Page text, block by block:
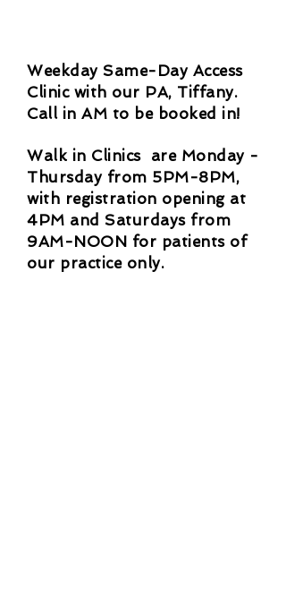
Weekday Same-Day Access
Clinic with our PA, Tiffany.
Call in AM to be booked in!
Walk in Clinics are Monday -
Thursday from 5PM-8PM,
with registration opening at
4PM and Saturdays from
9AM-NOON for patients of
our practice only.